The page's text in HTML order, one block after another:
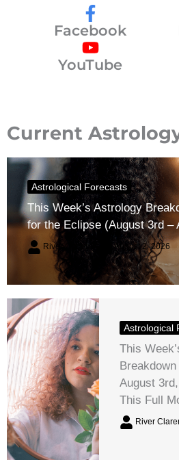
Facebook
YouTube
Current
Astrological Forecasts
This Week’s Astrology
for the Eclipse (August 3rd –
River Claren August 2, 2026
Astrological
This
August
This Full
River